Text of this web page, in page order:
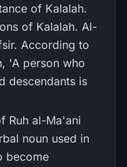
of Kalalah.
of Kalalah. Al-
According to
'A person who
descendants is
Ruh al-Ma'ani
noun used in
become